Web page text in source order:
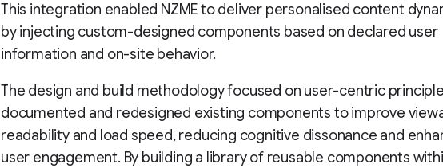
This integration enabled NZME to deliver personalised content
by injecting custom-designed components based on declared user
information and on-site behavior.
The design and build methodology focused on user-centric
documented and redesigned existing components to improve
readability and load speed, reducing cognitive dissonance and
user engagement. By building a library of reusable components